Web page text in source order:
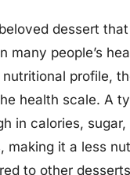
dessert
many people’s
profile,
health scale. A
in calories, sugar,
making it a less
to other